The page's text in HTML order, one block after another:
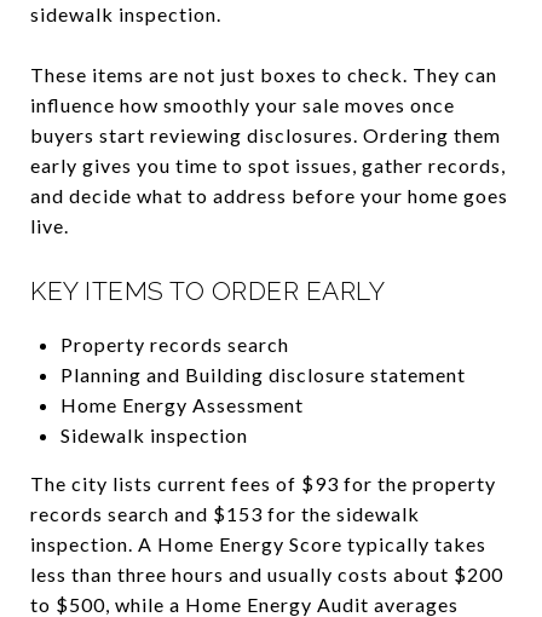
sidewalk inspection.
These items are not just boxes to check. They can
influence how smoothly your sale moves once
buyers start reviewing disclosures. Ordering them
early gives you time to spot issues, gather records,
and decide what to address before your home goes
live.
KEY ITEMS TO ORDER EARLY
Property records search
Planning and Building disclosure statement
Home Energy Assessment
Sidewalk inspection
The city lists current fees of $93 for the property
records search and $153 for the sidewalk
inspection. A Home Energy Score typically takes
less than three hours and usually costs about $200
to $500, while a Home Energy Audit averages